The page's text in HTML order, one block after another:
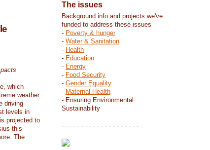
which
weather
driving
levels in
projected to
this
The
The issues
Background info and projects we've
funded to address these issues
- Poverty & hunger
- Water & Sanitation
- Health
- Education
- Energy
- Food Security
- Gender Equality
- Maternal Health
- Ensuring Environmental
Sustainability
- - - - - - - - - - - - - - - - - - - -